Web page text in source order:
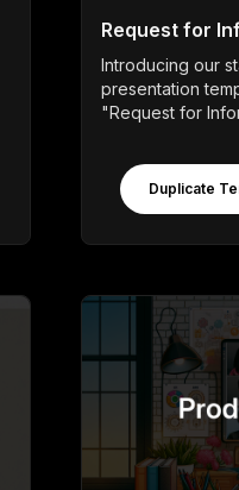
Request for
Introducing our
presentation
"Request for
Duplicate